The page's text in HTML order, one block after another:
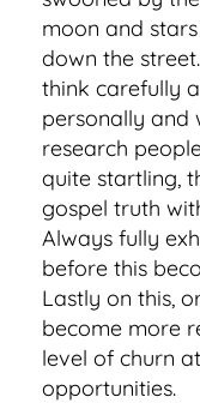
moon and
down the
think carefully
personally and
research
quite startling,
gospel truth
Always fully
before this
Lastly on this,
become more
level of churn
opportunities.